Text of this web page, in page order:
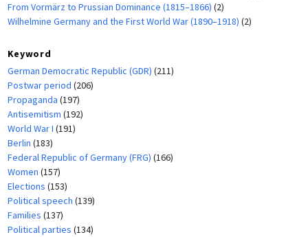
From Vormärz to Prussian Dominance (1815–1866) (2)
Wilhelmine Germany and the First World War (1890–1918) (2)
Keyword
German Democratic Republic (GDR) (211)
Postwar period (206)
Propaganda (197)
Antisemitism (192)
World War I (191)
Berlin (183)
Federal Republic of Germany (FRG) (166)
Women (157)
Elections (153)
Political speech (139)
Families (137)
Political parties (134)